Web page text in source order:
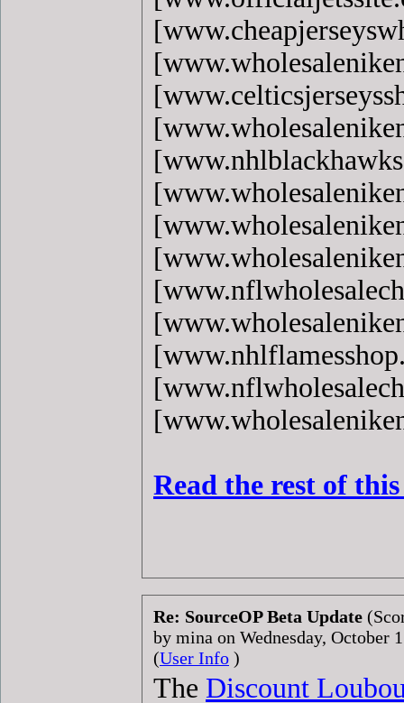
Read the rest of
Re: SourceOP Beta Update
by mina on Wednesday, October
(User Info )
The Discount